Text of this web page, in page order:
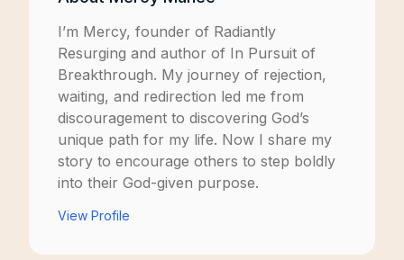
I’m Mercy, founder of Radiantly
Resurging and author of In Pursuit of
Breakthrough. My journey of rejection,
waiting, and redirection led me from
discouragement to discovering God’s
unique path for my life. Now I share my
story to encourage others to step boldly
into their God-given purpose.
View Profile